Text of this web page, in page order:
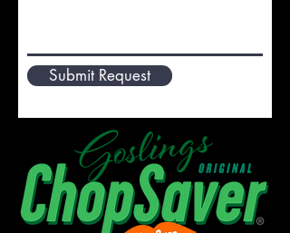
Submit Request